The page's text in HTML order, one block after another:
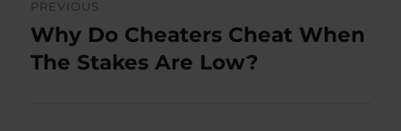
navigation
PREVIOUS
Previous
post:
Why Do Cheaters Cheat When
The Stakes Are Low?